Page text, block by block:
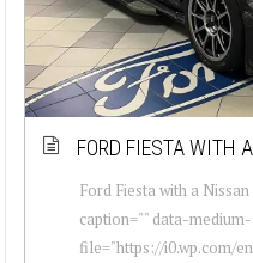
FORD FIESTA WITH
Ford Fiesta with a
caption="" data-medium-
file="https://i0.wp.com/